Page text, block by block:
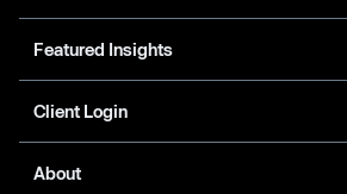
Featured Insights
Client Login
About